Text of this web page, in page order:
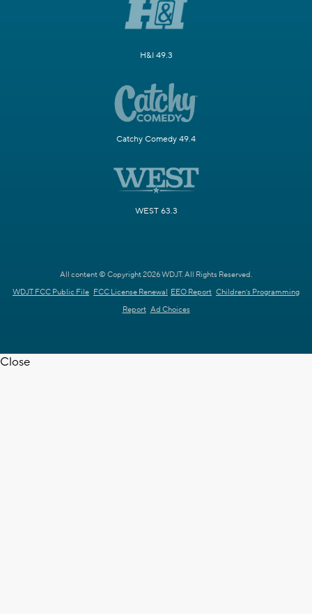
H&I 49.3
Catchy Comedy 49.4
WEST 63.3
All content © Copyright 2026 WDJT. All Rights Reserved.
WDJT FCC Public File FCC License Renewal EEO Report Children's Programming
Report Ad Choices
Close